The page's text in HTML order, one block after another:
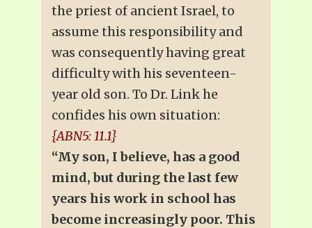
the priest of ancient Israel, to
assume this responsibility and
was consequently having great
difficulty with his seventeen-
year old son. To Dr. Link he
confides his own situation:
{ABN5: 11.1}
“My son, I believe, has a good
mind, but during the last few
years his work in school has
become increasingly poor. This